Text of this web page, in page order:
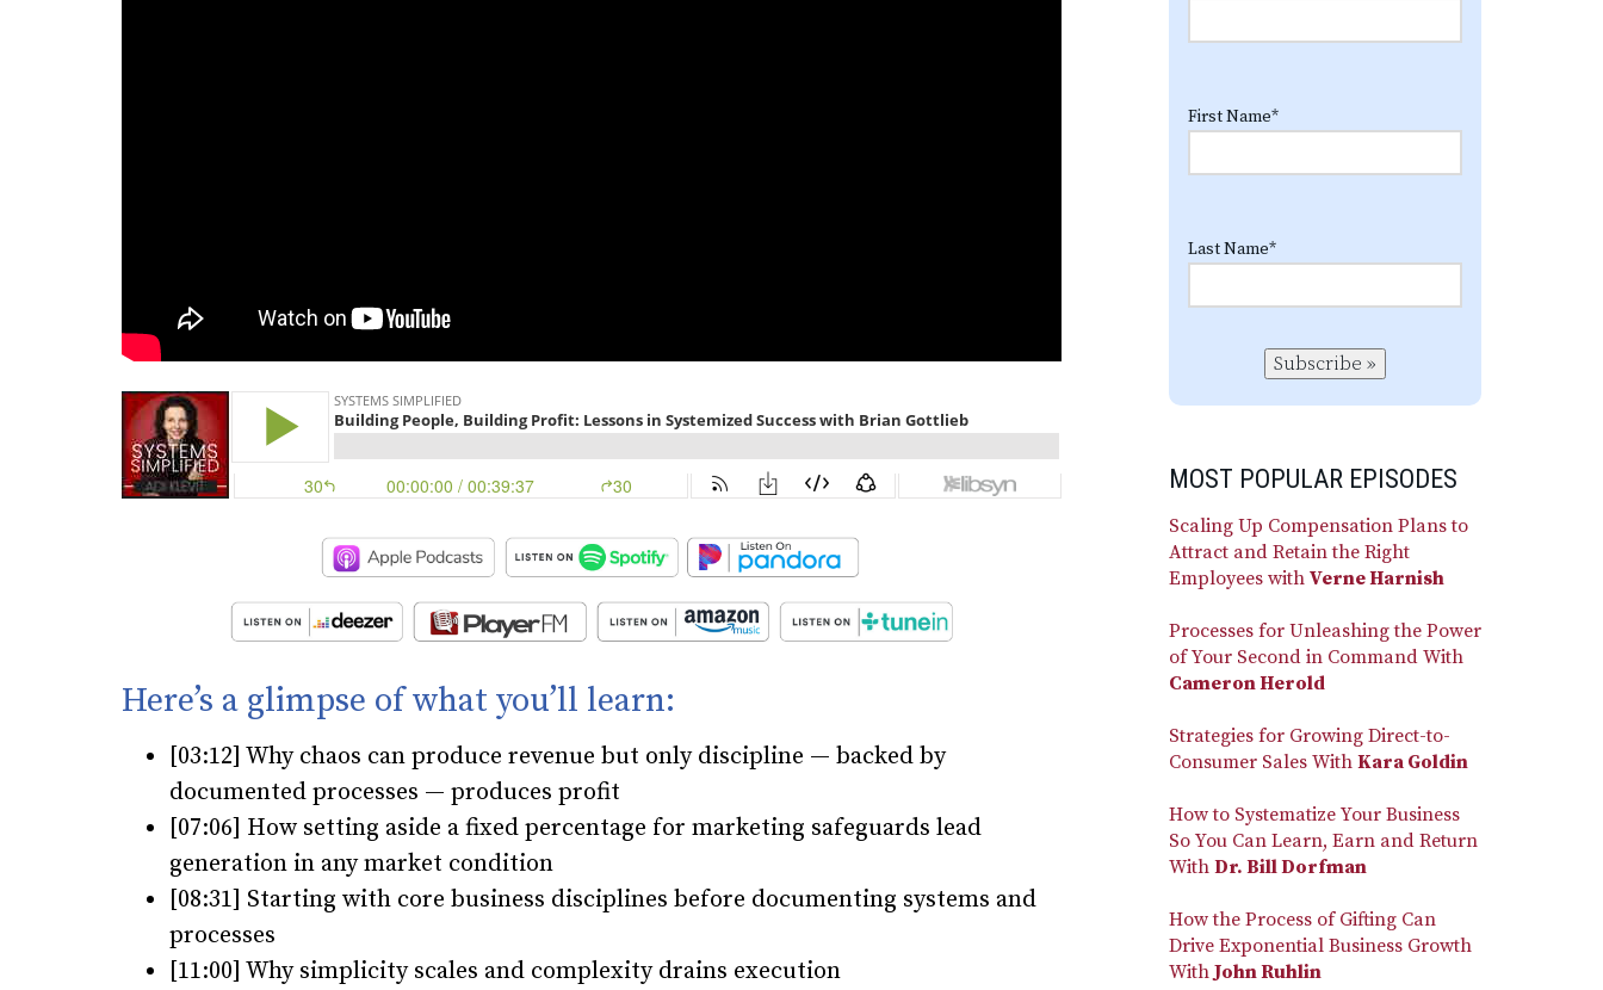
Here’s a glimpse of what you’ll learn:
[03:12] Why chaos can produce revenue but only discipline — backed by
documented processes — produces profit
[07:06] How setting aside a fixed percentage for marketing safeguards lead
generation in any market condition
[08:31] Starting with core business disciplines before documenting systems and
processes
[11:00] Why simplicity scales and complexity drains execution
First Name*
Last Name*
Subscribe »
MOST POPULAR EPISODES
Scaling Up Compensation Plans to
Attract and Retain the Right
Employees with Verne Harnish
Processes for Unleashing the Power
of Your Second in Command With
Cameron Herold
Strategies for Growing Direct-to-
Consumer Sales With Kara Goldin
How to Systematize Your Business
So You Can Learn, Earn and Return
With Dr. Bill Dorfman
How the Process of Gifting Can
Drive Exponential Business Growth
WithJohn Ruhlin